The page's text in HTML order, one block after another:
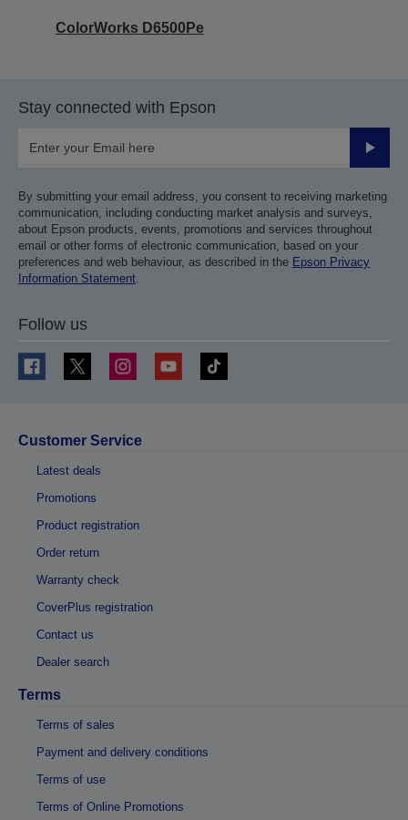
ColorWorks D6500Pe
Stay connected with Epson
Submit
By submitting your email address, you consent to receiving marketing
communication, including conducting market analysis and surveys,
about Epson products, events, promotions and services throughout
email or other forms of electronic communication, based on your
preferences and web behaviour, as described in the Epson Privacy
Information Statement
Follow us
Customer Service
Latest deals
Promotions
Product registration
Order return
Warranty check
CoverPlus registration
Contact us
Dealer search
Terms
Terms of sales
Payment and delivery conditions
Terms of use
Terms of Online Promotions